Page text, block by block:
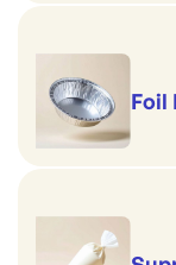
Foil